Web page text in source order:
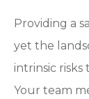
Providing a
yet the
intrinsic risks
Your team